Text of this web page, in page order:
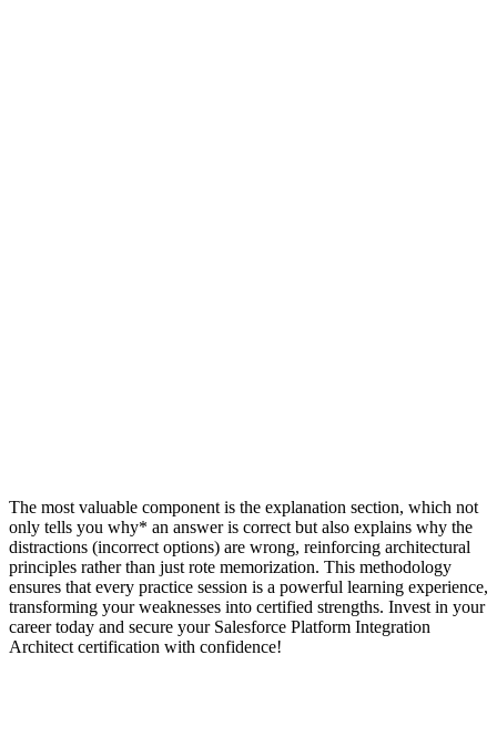
The most valuable component is the explanation section, which not
only tells you why* an answer is correct but also explains why the
distractions (incorrect options) are wrong, reinforcing architectural
principles rather than just rote memorization. This methodology
ensures that every practice session is a powerful learning experience,
transforming your weaknesses into certified strengths. Invest in your
career today and secure your Salesforce Platform Integration
Architect certification with confidence!